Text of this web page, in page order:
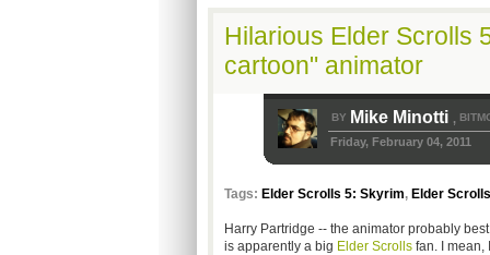
Hilarious Elder Scrolls
cartoon" animator
BY Mike Minotti ,
Friday, February 04, 2011
Tags: Elder Scrolls 5: Skyrim, Elder Scrolls
Harry Partridge -- the animator probably
is apparently a big Elder Scrollsfan. I mean,